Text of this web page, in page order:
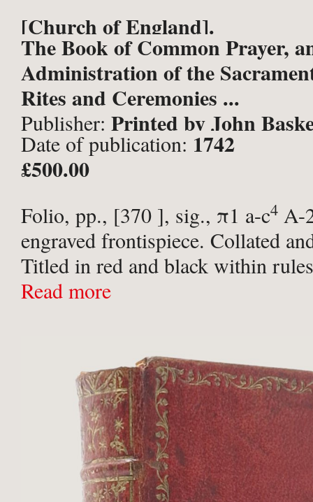
[Church of England].
The Book of Common Prayer,
Administration of the
Rites and Ceremonies ...
Publisher: Printed by John
Robert Baskett, Printers to the
Excellent Majesty, London;
Date of publication: 1742
£500.00
Folio, pp., [370 ], sig., π1 a-c4 A-
engraved frontispiece. Collated
Titled in red and black within
Contemporary full mottled calf,
Read more